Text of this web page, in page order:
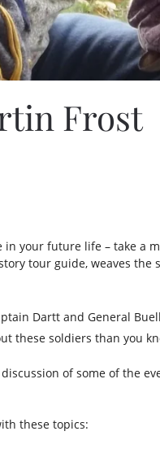
Frost
your future life – take a
tour guide, weaves
Dartt and General
these soldiers than you
of some of the
these topics: